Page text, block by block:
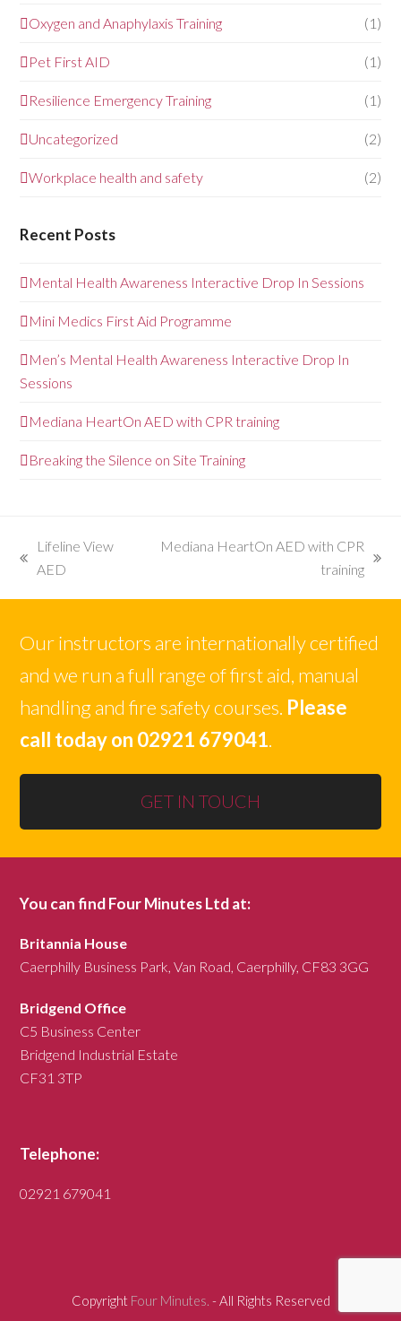
Oxygen and Anaphylaxis Training (1)
Pet First AID (1)
Resilience Emergency Training (1)
Uncategorized (2)
Workplace health and safety (2)
Recent Posts
Mental Health Awareness Interactive Drop In Sessions
Mini Medics First Aid Programme
Men’s Mental Health Awareness Interactive Drop In
Sessions
Mediana HeartOn AED with CPR training
Breaking the Silence on Site Training
previous
Lifeline View
AED
Mediana HeartOn AED with CPR
training
Our instructors are internationally certified
and we run a full range of first aid, manual
handling and fire safety courses. Please
call today on 02921 679041.
GET IN TOUCH
You can find Four Minutes Ltd at:
Britannia House
Caerphilly Business Park, Van Road, Caerphilly, CF83 3GG
Bridgend Office
C5 Business Center
Bridgend Industrial Estate
CF31 3TP
Telephone:
02921 679041
Copyright Four Minutes. - All Rights Reserved